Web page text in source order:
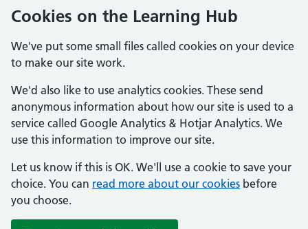
Cookies on the Learning Hub
We've put some small files called cookies on your device
to make our site work.
We'd also like to use analytics cookies. These send
anonymous information about how our site is used to a
service called Google Analytics & Hotjar Analytics. We
use this information to improve our site.
Let us know if this is OK. We'll use a cookie to save your
choice. You can read more about our cookies before
you choose.